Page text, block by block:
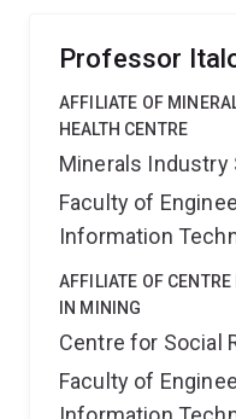
Professor
AFFILIATE OF
HEALTH CENTRE
Minerals Industry
Faculty of
Information
AFFILIATE OF
IN MINING
Centre for Social
Faculty of